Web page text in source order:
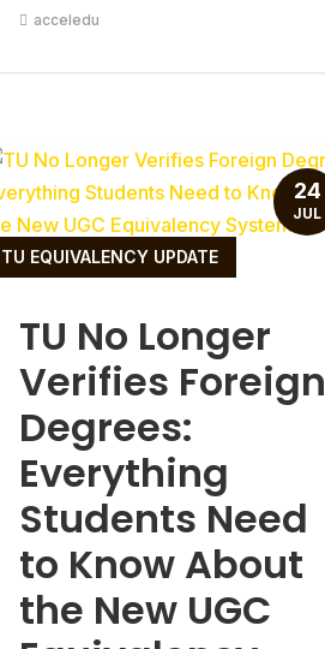
acceledu
TU No Longer
Verifies Foreign
Degrees:
Everything
Students Need
to Know About
the New UGC
TU EQUIVALENCY UPDATE
24
JUL